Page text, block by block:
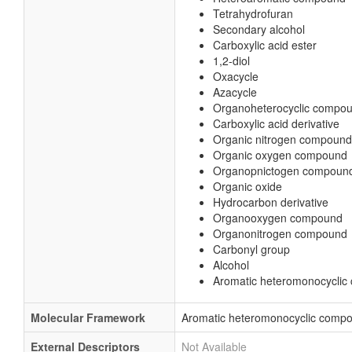
Tetrahydrofuran
Secondary alcohol
Carboxylic acid ester
1,2-diol
Oxacycle
Azacycle
Organoheterocyclic
Carboxylic acid derivative
Organic nitrogen compound
Organic oxygen compound
Organopnictogen
Organic oxide
Hydrocarbon derivative
Organooxygen compound
Organonitrogen compound
Carbonyl group
Alcohol
Aromatic heteromonocyclic
Molecular Framework
Aromatic heteromonocyclic
External Descriptors
Not Available